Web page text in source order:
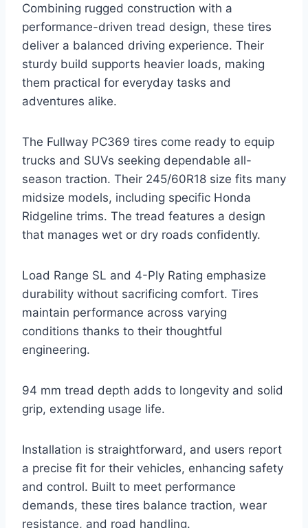
Combining rugged construction with a
performance-driven tread design, these tires
deliver a balanced driving experience. Their
sturdy build supports heavier loads, making
them practical for everyday tasks and
adventures alike.
The Fullway PC369 tires come ready to equip
trucks and SUVs seeking dependable all-
season traction. Their 245/60R18 size fits many
midsize models, including specific Honda
Ridgeline trims. The tread features a design
that manages wet or dry roads confidently.
Load Range SL and 4-Ply Rating emphasize
durability without sacrificing comfort. Tires
maintain performance across varying
conditions thanks to their thoughtful
engineering.
94 mm tread depth adds to longevity and solid
grip, extending usage life.
Installation is straightforward, and users report
a precise fit for their vehicles, enhancing safety
and control. Built to meet performance
demands, these tires balance traction, wear
resistance, and road handling.